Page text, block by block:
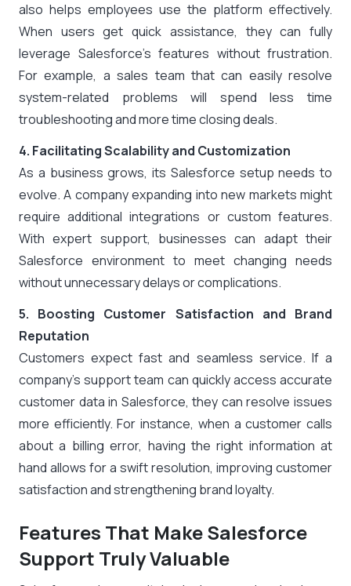
also helps employees use the platform effectively.
When users get quick assistance, they can fully
leverage Salesforce’s features without frustration.
For example, a sales team that can easily resolve
system-related problems will spend less time
troubleshooting and more time closing deals.
4. Facilitating Scalability and Customization
As a business grows, its Salesforce setup needs to
evolve. A company expanding into new markets might
require additional integrations or custom features.
With expert support, businesses can adapt their
Salesforce environment to meet changing needs
without unnecessary delays or complications.
5. Boosting Customer Satisfaction and Brand
Reputation
Customers expect fast and seamless service. If a
company’s support team can quickly access accurate
customer data in Salesforce, they can resolve issues
more efficiently. For instance, when a customer calls
about a billing error, having the right information at
hand allows for a swift resolution, improving customer
satisfaction and strengthening brand loyalty.
Features That Make Salesforce
Support Truly Valuable